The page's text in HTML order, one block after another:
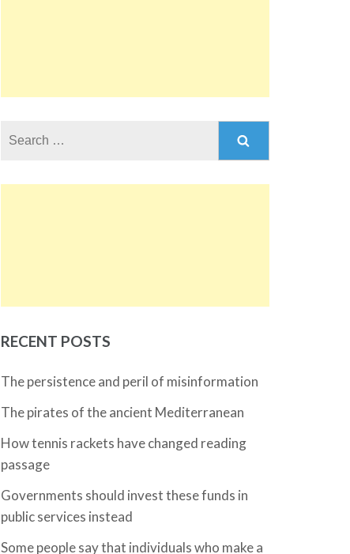
RECENT POSTS
The persistence and peril of misinformation
The pirates of the ancient Mediterranean
How tennis rackets have changed reading
passage
Governments should invest these funds in
public services instead
Some people say that individuals who make a